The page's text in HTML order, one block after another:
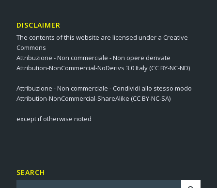
DISCLAIMER
The contents of this website are licensed under a Creative
Commons
Attribuzione - Non commerciale - Non opere derivate
Attribution-NonCommercial-NoDerivs 3.0 Italy (CC BY-NC-ND)
Attribuzione - Non commerciale - Condividi allo stesso modo
Attribution-NonCommercial-ShareAlike (CC BY-NC-SA)
except if otherwise noted
SEARCH